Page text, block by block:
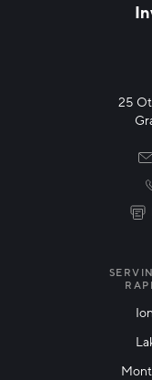
Technology &
25